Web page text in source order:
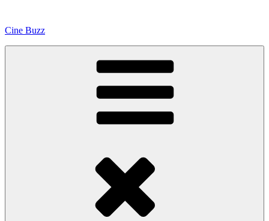
content
Cine Buzz